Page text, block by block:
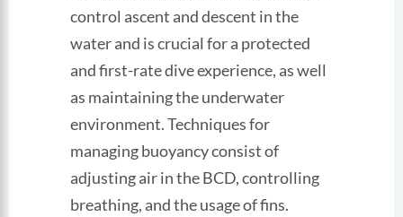
control ascent and descent in the
water and is crucial for a protected
and first-rate dive experience, as well
as maintaining the underwater
environment. Techniques for
managing buoyancy consist of
adjusting air in the BCD, controlling
breathing, and the usage of fins.